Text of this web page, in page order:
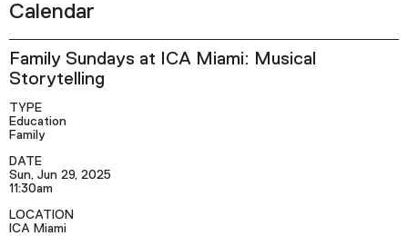
Exhibitions
Collection
Publications
Research
Education
Events
Channel
Calendar
Family Sundays at ICA Miami: Musical
Storytelling
TYPE
Education
Family
DATE
Sun, Jun 29, 2025
11:30am
LOCATION
ICA Miami